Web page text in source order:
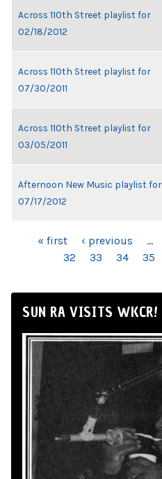
Across 110th Street playlist for
02/18/2012
Across 110th Street playlist for
07/30/2011
Across 110th Street playlist for
03/05/2011
Afternoon New Music playlist for
07/17/2012
PAGES« first ‹ previous …
32
33 34 35
SUN RA VISITS WKCR!